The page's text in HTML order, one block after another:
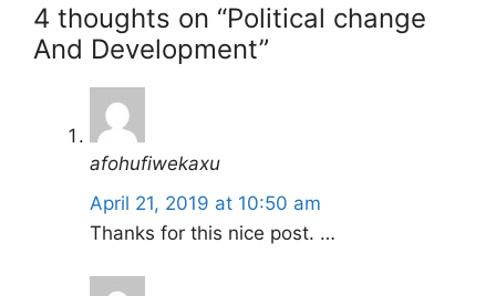
4 thoughts on “Political change
And Development”
afohufiwekaxu
April 21, 2019 at 10:50 am
Thanks for this nice post. …